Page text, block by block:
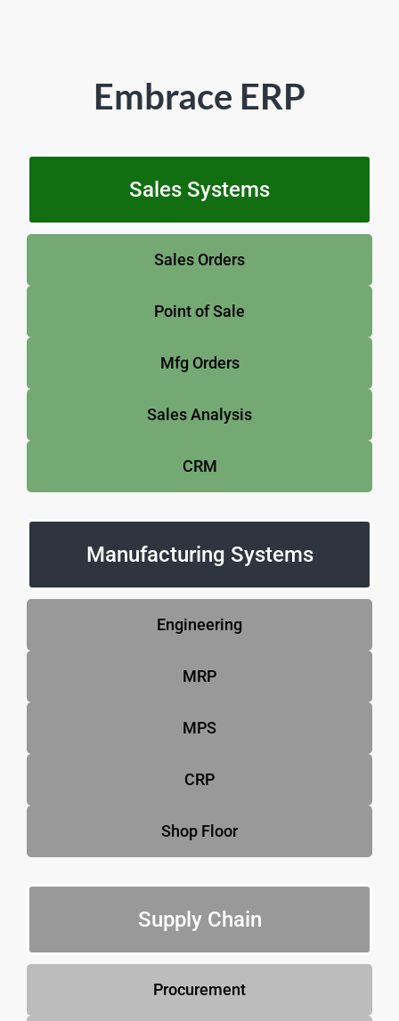
Embrace ERP
Sales Systems
Sales Orders
Point of Sale
Mfg Orders
Sales Analysis
CRM
Manufacturing Systems
Engineering
MRP
MPS
CRP
Shop Floor
Supply Chain
Procurement